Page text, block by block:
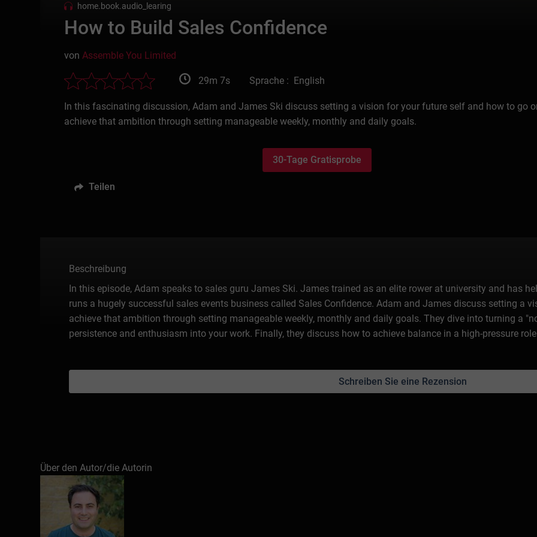
home.book.audio_learing
How to Build Sales Confidence
vonAssemble You Limited
29m 7s Sprache : English
In this fascinating discussion, Adam and James Ski discuss setting a vision for your future self and how to go
achieve that ambition through setting manageable weekly, monthly and daily goals.
30-Tage Gratisprobe
Teilen
Beschreibung
In this episode, Adam speaks to sales guru James Ski. James trained as an elite rower at university and has
runs a hugely successful sales events business called Sales Confidence. Adam and James discuss setting a
achieve that ambition through setting manageable weekly, monthly and daily goals. They dive into turning a
persistence and enthusiasm into your work. Finally, they discuss how to achieve balance in a high-pressure
Schreiben Sie eine Rezension
Über den Autor/die Autorin